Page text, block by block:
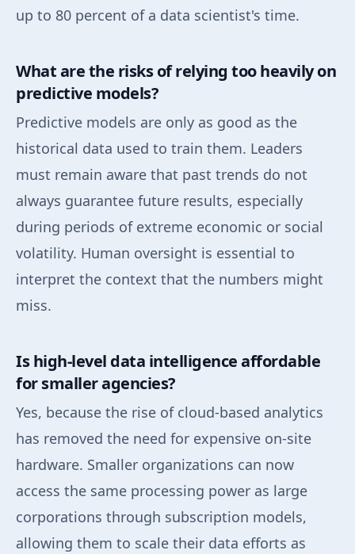
up to 80 percent of a data scientist's time.
What are the risks of relying too heavily on
predictive models?
Predictive models are only as good as the
historical data used to train them. Leaders
must remain aware that past trends do not
always guarantee future results, especially
during periods of extreme economic or social
volatility. Human oversight is essential to
interpret the context that the numbers might
miss.
Is high-level data intelligence affordable
for smaller agencies?
Yes, because the rise of cloud-based analytics
has removed the need for expensive on-site
hardware. Smaller organizations can now
access the same processing power as large
corporations through subscription models,
allowing them to scale their data efforts as